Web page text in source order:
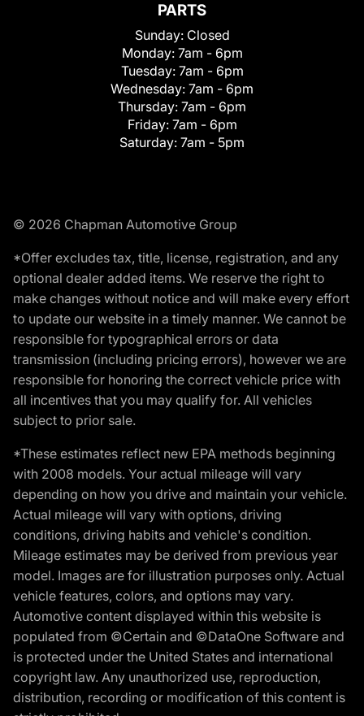
PARTS
Sunday: Closed
Monday: 7am - 6pm
Tuesday: 7am - 6pm
Wednesday: 7am - 6pm
Thursday: 7am - 6pm
Friday: 7am - 6pm
Saturday: 7am - 5pm
© 2026 Chapman Automotive Group
*Offer excludes tax, title, license, registration, and any
optional dealer added items. We reserve the right to
make changes without notice and will make every effort
to update our website in a timely manner. We cannot be
responsible for typographical errors or data
transmission (including pricing errors), however we are
responsible for honoring the correct vehicle price with
all incentives that you may qualify for. All vehicles
subject to prior sale.
*These estimates reflect new EPA methods beginning
with 2008 models. Your actual mileage will vary
depending on how you drive and maintain your vehicle.
Actual mileage will vary with options, driving
conditions, driving habits and vehicle's condition.
Mileage estimates may be derived from previous year
model. Images are for illustration purposes only. Actual
vehicle features, colors, and options may vary.
Automotive content displayed within this website is
populated from ©Certain and ©DataOne Software and
is protected under the United States and international
copyright law. Any unauthorized use, reproduction,
distribution, recording or modification of this content is